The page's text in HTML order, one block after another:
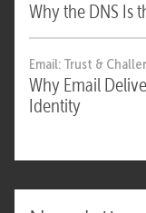
Why the DNS Is
Email: Trust &
Why Email
Identity